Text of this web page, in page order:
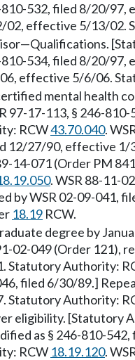
532, filed 8/20/97,
02, effective 5/13/02.
534, filed 8/20/97,
effective 5/6/06.
mental health
97-17-113, § 246-
RCW43.70.040.
12/27/90, effective
14-071 (Order PM
. WSR 88-11-
by WSR 02-09-041,
18.19 RCW.
degree by
02-049 (Order 121),
Statutory Authority:
filed 6/30/89.]
Statutory Authority:
eligibility. [Statutory
as § 246-810-
RCW 18.19.120.